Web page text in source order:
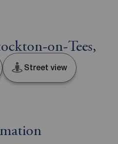
on-Tees,
Street view